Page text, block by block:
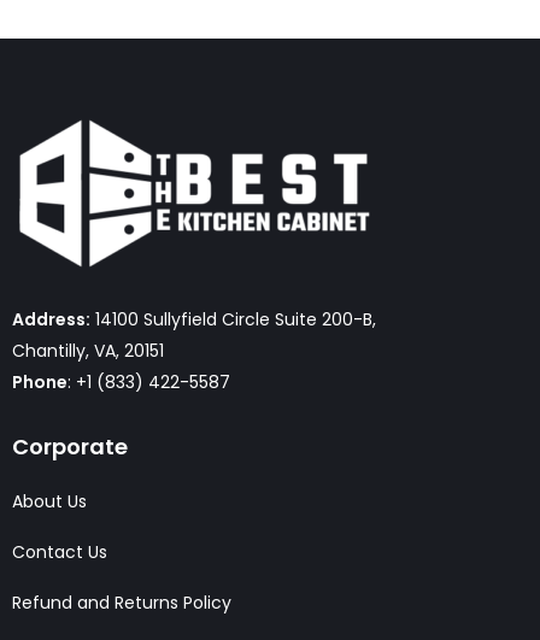
Address: 14100 Sullyfield Circle Suite 200-B,
Chantilly, VA, 20151
Phone: +1 (833) 422-5587
Corporate
About Us
Contact Us
Refund and Returns Policy